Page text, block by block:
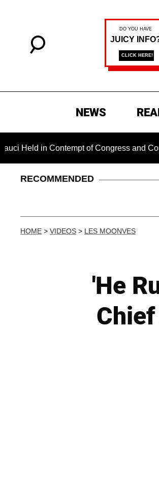
NEWS
in Contempt of Congress and Could
RECOMMENDED
HOME > VIDEOS > LES MOONVES
'He